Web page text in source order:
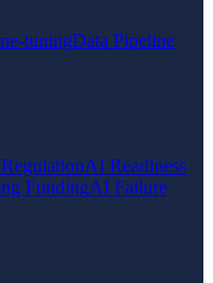
tuningData Pipeline
AI Readiness
FundingAI Failure